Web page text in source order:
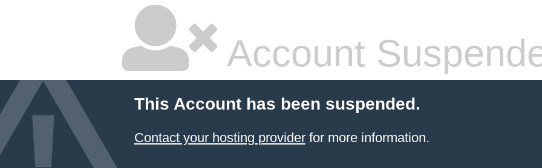
Account
This Account has been suspended.
Contact your hosting providerfor more information.